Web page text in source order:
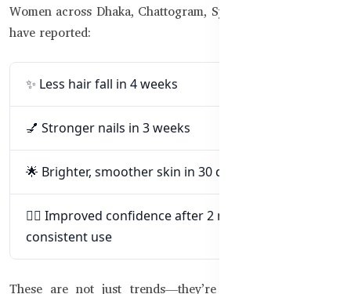
Women across Dhaka, Chattogram, Sylhet, and other cities
have reported:
✨ Less hair fall in 4 weeks
💅 Stronger nails in 3 weeks
🌟 Brighter, smoother skin in 30 days
💁‍♀️ Improved confidence after 2 months of
consistent use
These are not just trends—they’re backed by nutrition